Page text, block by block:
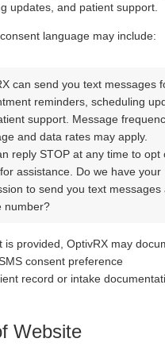
updates, and patient support.
language may include:
can send you text messages
reminders, scheduling
support. Message
and data rates may apply.
reply STOP at any time to opt
assistance. Do we have your
to send you text messages
number?
is provided, OptivRX may
consent preference
record or intake
Website